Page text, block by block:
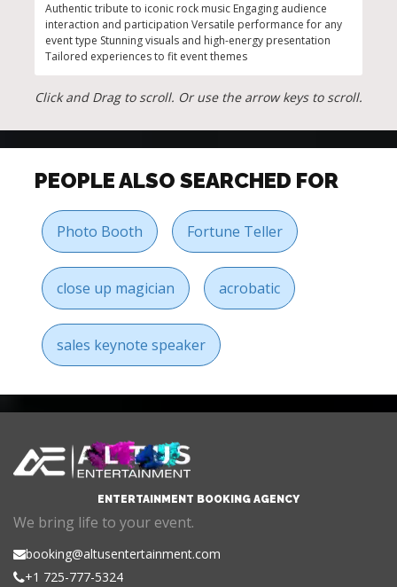
Authentic tribute to iconic rock music Engaging audience
interaction and participation Versatile performance for any
event type Stunning visuals and high-energy presentation
Tailored experiences to fit event themes
Click and Drag to scroll. Or use the arrow keys to scroll.
PEOPLE ALSO SEARCHED FOR
Photo Booth Fortune Teller
close up magician acrobatic
sales keynote speaker
ENTERTAINMENT BOOKING AGENCY
We bring life to your event.
booking@altusentertainment.com
+1 725-777-5324